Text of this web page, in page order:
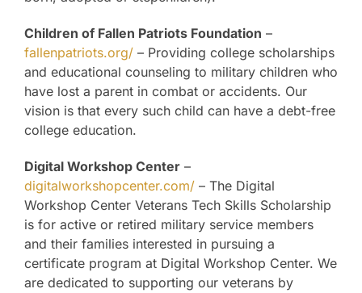
Children of Fallen Patriots Foundation –
fallenpatriots.org/ – Providing college scholarships
and educational counseling to military children who
have lost a parent in combat or accidents. Our
vision is that every such child can have a debt-free
college education.
Digital Workshop Center –
digitalworkshopcenter.com/ – The Digital
Workshop Center Veterans Tech Skills Scholarship
is for active or retired military service members
and their families interested in pursuing a
certificate program at Digital Workshop Center. We
are dedicated to supporting our veterans by